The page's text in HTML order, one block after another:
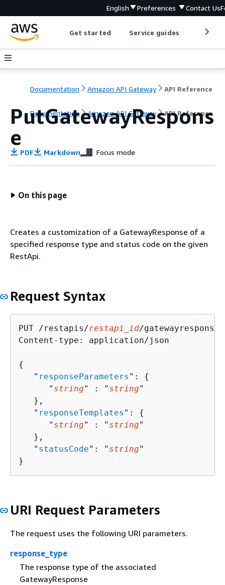
English Preferences Contact Us
Get started Service guides
Documentation Amazon API Gateway API Reference
Documentation Amazon API Gateway API Reference
PutGatewayRespons
e
PDF Markdown Focus mode
On this page
Creates a customization of a GatewayResponse of a
specified response type and status code on the given
RestApi.
Request Syntax
PUT /restapis/restapi_id/
Content-type: application/json
{
   "
responseParameters ": {
      "
string" : " string"
   },
   "
responseTemplates ": {
      "
string" : " string"
   },
   "
statusCode": " string"
}
URI Request Parameters
The request uses the following URI parameters.
response_type
The response type of the associated
GatewayResponse